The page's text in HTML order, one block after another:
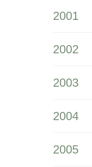
2001
2002
2003
2004
2005